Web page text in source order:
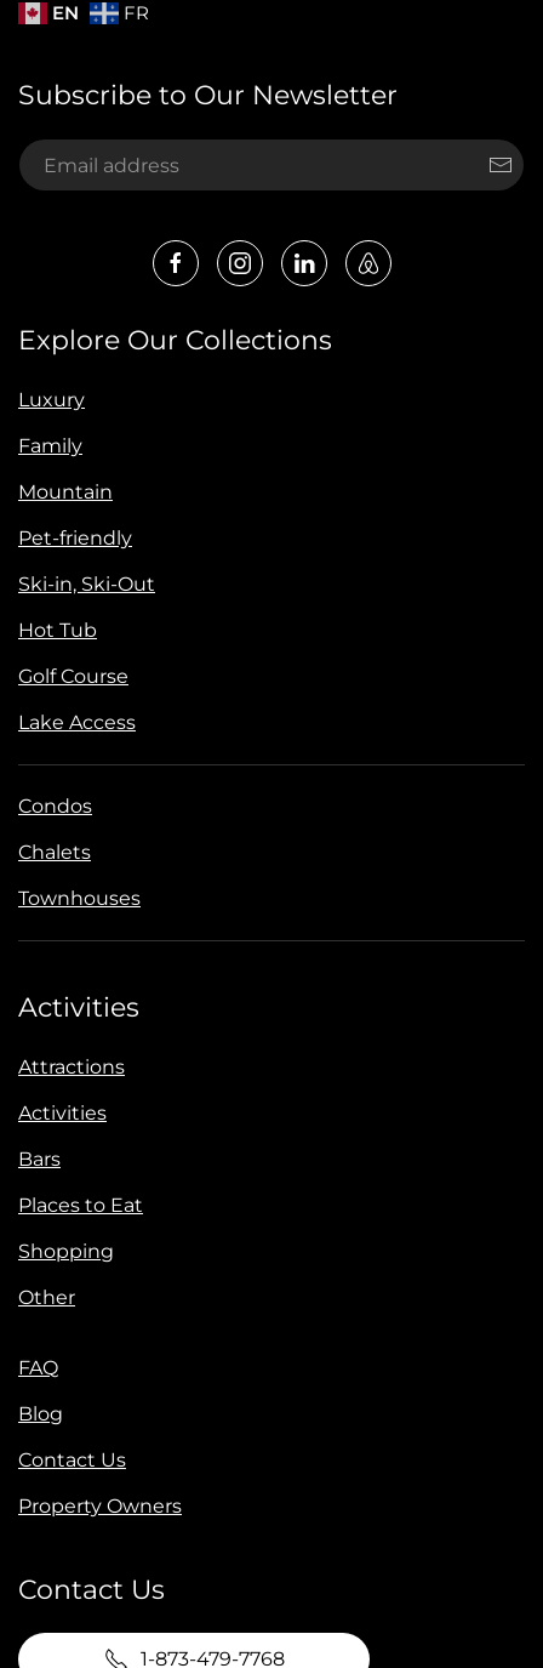
EN FR
Subscribe to Our Newsletter
Explore Our Collections
Luxury
Family
Mountain
Pet-friendly
Ski-in, Ski-Out
Hot Tub
Golf Course
Lake Access
Condos
Chalets
Townhouses
Activities
Attractions
Activities
Bars
Places to Eat
Shopping
Other
FAQ
Blog
Contact Us
Property Owners
Contact Us
1-873-479-7768